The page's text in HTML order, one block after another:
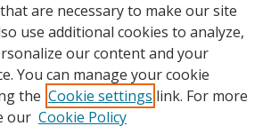
are necessary to make our site
use additional cookies to analyze,
our content and your
You can manage your cookie
the Cookie settings link. For more
our Cookie Policy